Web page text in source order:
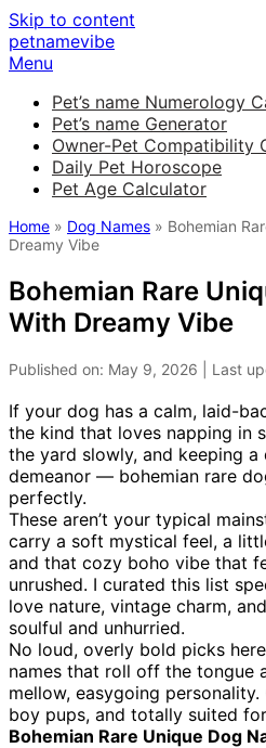
Skip to content
petnamevibe
Menu
Pet’s name Numerology
Pet’s name Generator
Owner-Pet Compatibility
Daily Pet Horoscope
Pet Age Calculator
Home » Dog Names » Bohemian
Dreamy Vibe
Bohemian Rare
With Dreamy Vibe
Published on: May 9, 2026 | Last
If your dog has a calm, laid-
the kind that loves napping in
the yard slowly, and keeping
demeanor — bohemian rare
perfectly.
These aren’t your typical
carry a soft mystical feel, a
and that cozy boho vibe that
unrushed. I curated this list
love nature, vintage charm,
soulful and unhurried.
No loud, overly bold picks
names that roll off the tongue
mellow, easygoing
boy pups, and totally suited
Bohemian Rare Unique Dog